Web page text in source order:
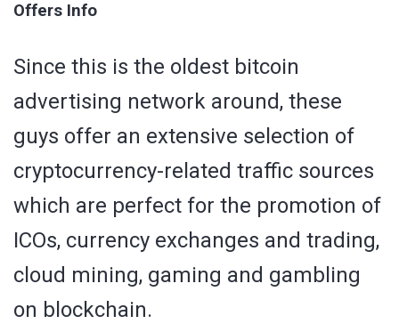
Offers Info
Since this is the oldest bitcoin
advertising network around, these
guys offer an extensive selection of
cryptocurrency-related traffic sources
which are perfect for the promotion of
ICOs, currency exchanges and trading,
cloud mining, gaming and gambling
on blockchain.